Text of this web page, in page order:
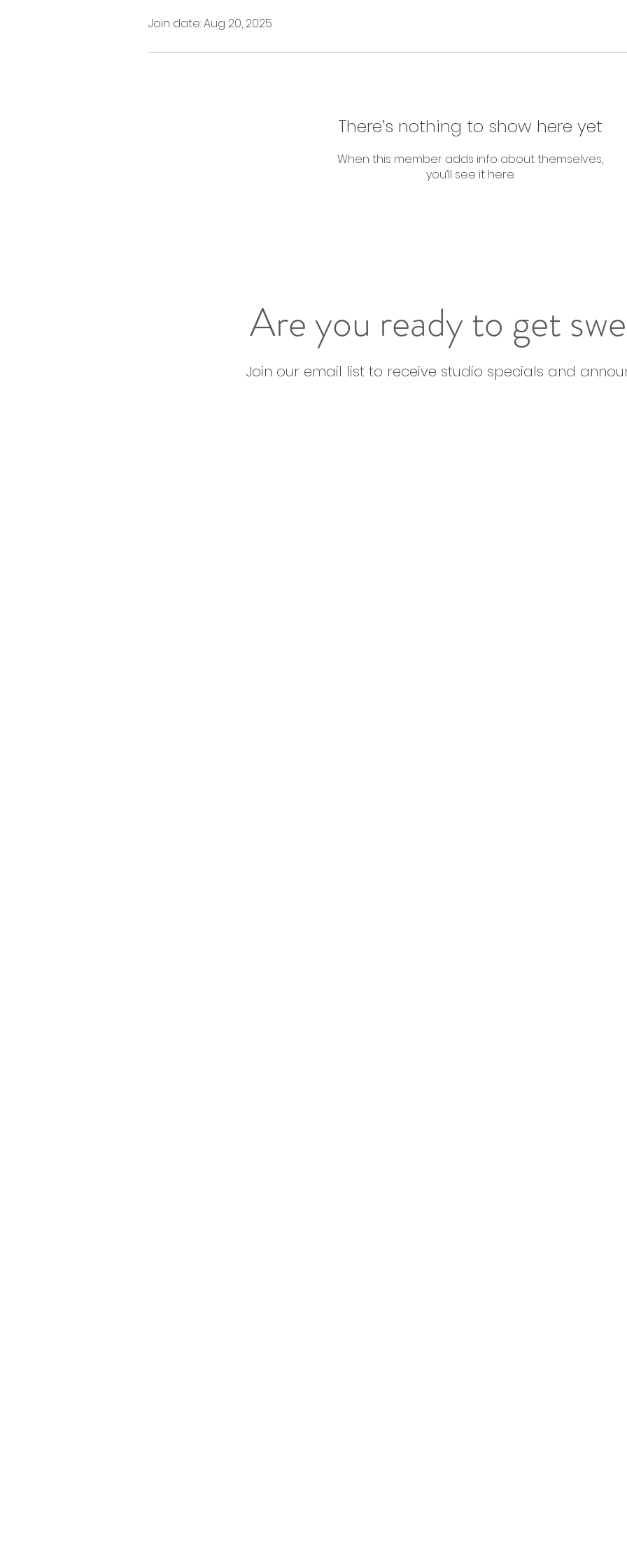
Join date: Aug 20, 2025
There’s nothing to show here yet
When this member adds info about themselves,
you’ll see it here.
Are you ready to get
Join our email list to receive studio specials and